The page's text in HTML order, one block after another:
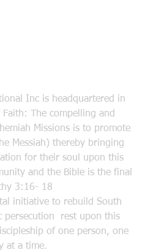
Inc is headquartered in
The compelling and
Missions is to promote
Messiah) thereby bringing
for their soul upon this
and the Bible is the final
3:16- 18
initiative to rebuild South
persecution rest upon this
of one person, one
at a time.